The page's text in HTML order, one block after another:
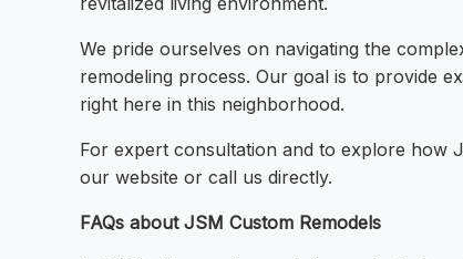
We pride ourselves on navigating the
remodeling process. Our goal is to provide
right here in this neighborhood.
For expert consultation and to explore how
our website or call us directly.
FAQs about JSM Custom Remodels